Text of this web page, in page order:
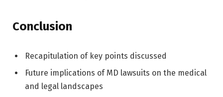
Conclusion
Recapitulation of key points discussed
Future implications of MD lawsuits on the medical
and legal landscapes